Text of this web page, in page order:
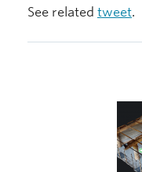
See related tweet.